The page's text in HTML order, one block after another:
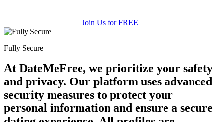
Join Us for FREE
Fully Secure
At DateMeFree, we prioritize your safety
and privacy. Our platform uses advanced
security measures to protect your
personal information and ensure a secure